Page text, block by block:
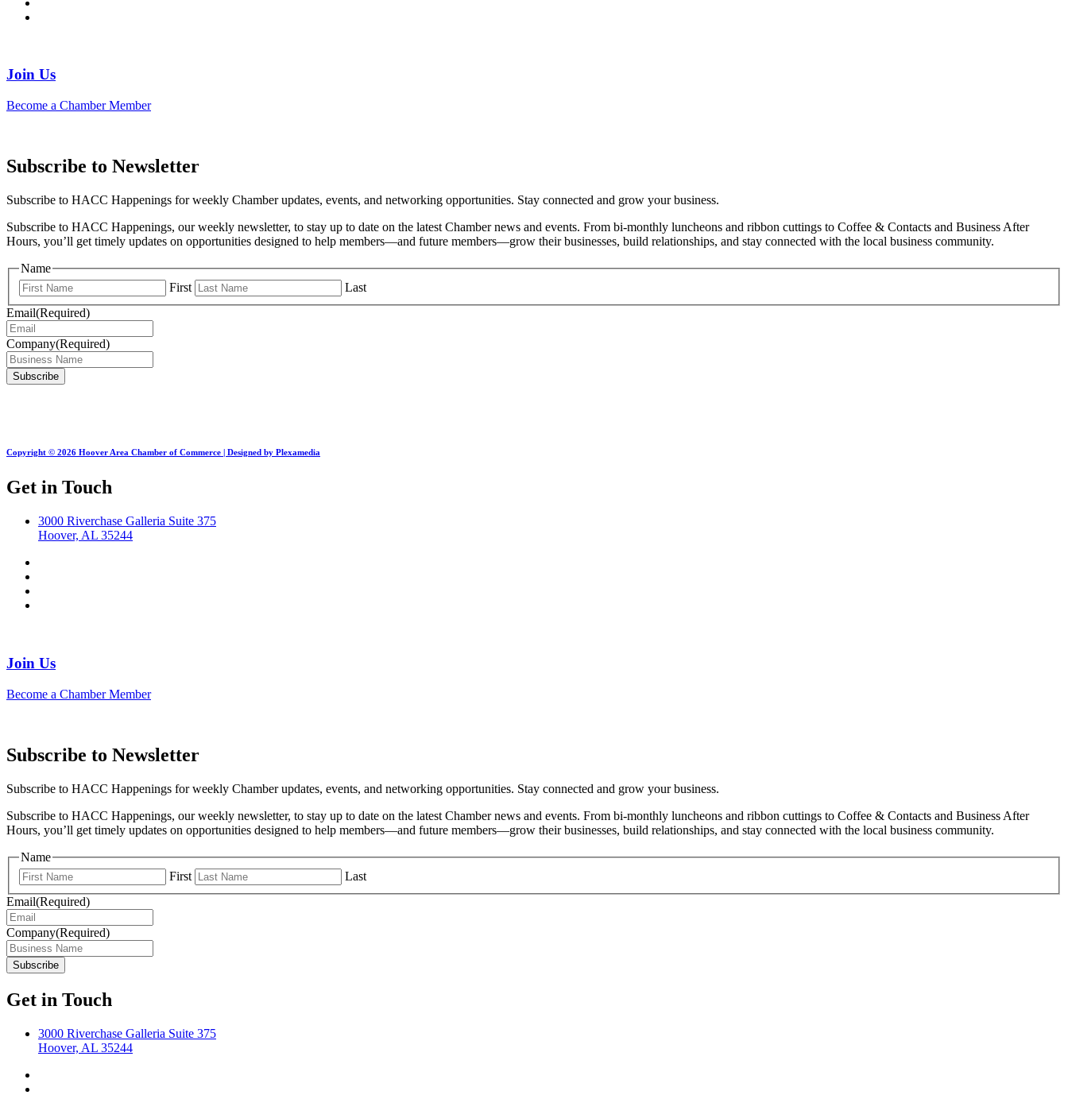
Join Us
Become a Chamber Member
Subscribe to Newsletter
Subscribe to HACC Happenings for weekly Chamber updates, events, and networking opportunities. Stay connected and grow your business.
Subscribe to HACC Happenings, our weekly newsletter, to stay up to date on the latest Chamber news and events. From bi-monthly luncheons and ribbon cuttings to Coffee & Contacts and Business After
Hours, you’ll get timely updates on opportunities designed to help members—and future members—grow their businesses, build relationships, and stay connected with the local business community.
Name
First
Last
Email(Required)
Company(Required)
Copyright © 2026 Hoover Area Chamber of Commerce | Designed by Plexamedia
Get in Touch
3000 Riverchase Galleria Suite 375
Hoover, AL 35244
Join Us
Become a Chamber Member
Subscribe to Newsletter
Subscribe to HACC Happenings for weekly Chamber updates, events, and networking opportunities. Stay connected and grow your business.
Subscribe to HACC Happenings, our weekly newsletter, to stay up to date on the latest Chamber news and events. From bi-monthly luncheons and ribbon cuttings to Coffee & Contacts and Business After
Hours, you’ll get timely updates on opportunities designed to help members—and future members—grow their businesses, build relationships, and stay connected with the local business community.
Name
First
Last
Email(Required)
Company(Required)
Get in Touch
3000 Riverchase Galleria Suite 375
Hoover, AL 35244